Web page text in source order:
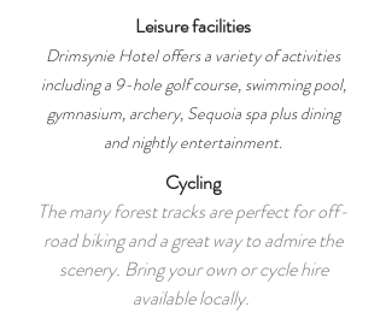
Leisure facilities
Drimsynie Hotel offers a variety of activities
including a 9-hole golf course, swimming pool,
gymnasium, archery, Sequoia spa plus dining
and nightly entertainment.
Cycling
The many forest tracks are perfect for off-
road biking and a great way to admire the
scenery. Bring your own or cycle hire
available locally.